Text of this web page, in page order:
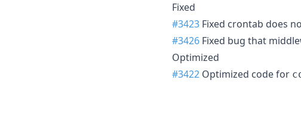
Fixed
#3423 Fixed crontab does
#3426 Fixed bug that
Optimized
#3422 Optimized code for